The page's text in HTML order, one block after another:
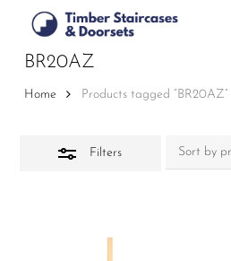
mainBR20AZ
Home Products tagged “BR20AZ”
Filters